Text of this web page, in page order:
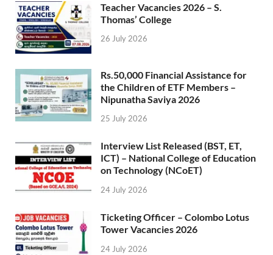
Teacher Vacancies 2026 – S.
Thomas’ College
26 July 2026
Rs.50,000 Financial Assistance for
the Children of ETF Members –
Nipunatha Saviya 2026
25 July 2026
Interview List Released (BST, ET,
ICT) – National College of Education
on Technology (NCoET)
24 July 2026
Ticketing Officer – Colombo Lotus
Tower Vacancies 2026
24 July 2026